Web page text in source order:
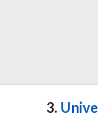
3.